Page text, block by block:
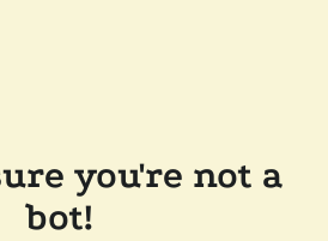
you're not a
bot!